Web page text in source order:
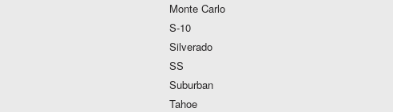
Monte Carlo
S-10
Silverado
SS
Suburban
Tahoe